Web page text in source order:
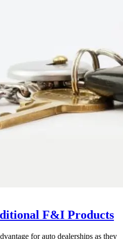
F&I Products
for auto dealerships as they